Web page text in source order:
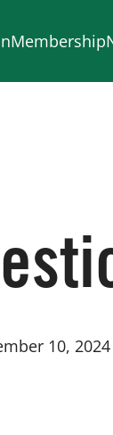
Membership
10, 2024